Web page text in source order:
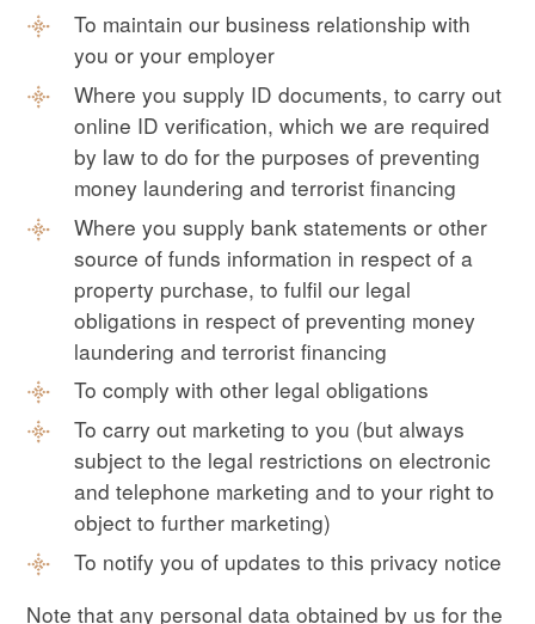
To maintain our business relationship with
you or your employer
Where you supply ID documents, to carry out
online ID verification, which we are required
by law to do for the purposes of preventing
money laundering and terrorist financing
Where you supply bank statements or other
source of funds information in respect of a
property purchase, to fulfil our legal
obligations in respect of preventing money
laundering and terrorist financing
To comply with other legal obligations
To carry out marketing to you (but always
subject to the legal restrictions on electronic
and telephone marketing and to your right to
object to further marketing)
To notify you of updates to this privacy notice
Note that any personal data obtained by us for the